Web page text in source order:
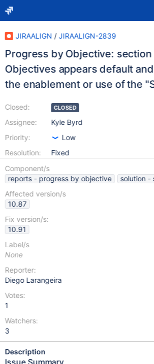
JIRAALIGN / JIRAALIGN-2839
Progress by Objective: section
Objectives appears default
the enablement or use of the
Closed:
Assignee:
Priority:
Resolution:
CLOSED
Kyle Byrd
Low
Fixed
Component/s
reports - progress by objective
solution -
Affected version/s
10.87
Fix version/s:
10.91
Label/s
None
Reporter:
Diego Larangeira
Votes:
1
Watchers:
3
Description
Issue Summary